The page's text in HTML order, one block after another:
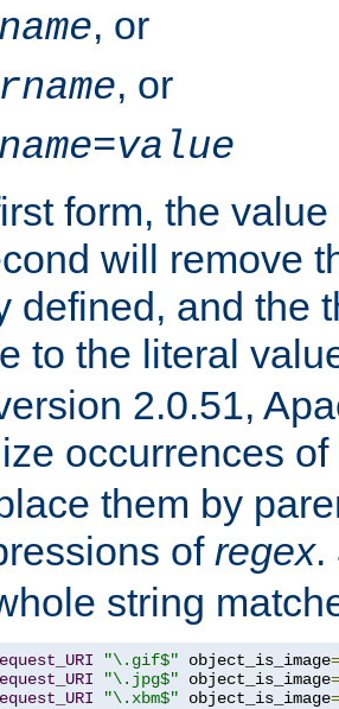
, or
, or
=value
form, the
will remove
defined, and the
to the literal
2.0.51,
occurrences of
them by
of regex.
string
"\.gif$" object_is_image=
"\.jpg$" object_is_image=
"\.xbm$" object_is_image=